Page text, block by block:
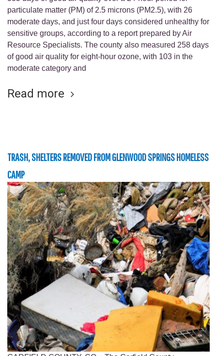
particulate matter (PM) of 2.5 microns (PM2.5), with 26
moderate days, and just four days considered unhealthy for
sensitive groups, according to a report prepared by Air
Resource Specialists. The county also measured 258 days
of good air quality for eight-hour ozone, with 103 in the
moderate category and
Read more
TRASH, SHELTERS REMOVED FROM GLENWOOD SPRINGS HOMELESS
CAMP